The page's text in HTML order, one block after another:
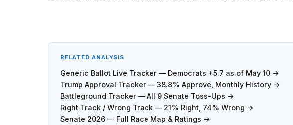
RELATED ANALYSIS
Generic Ballot Live Tracker — Democrats +5.7 as of May 10 →
Trump Approval Tracker — 38.8% Approve, Monthly History →
Battleground Tracker — All 9 Senate Toss-Ups →
Right Track / Wrong Track — 21% Right, 74% Wrong →
Senate 2026 — Full Race Map & Ratings →